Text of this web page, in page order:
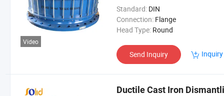
Video
Standard: DIN
Connection: Flange
Head Type: Round
Send Inquiry
Ductile Cast Iron